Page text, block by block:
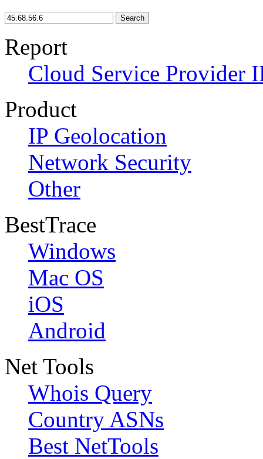
Search
Report
Cloud Service Provider
Product
IP Geolocation
Network Security
Other
BestTrace
Windows
Mac OS
iOS
Android
Net Tools
Whois Query
Country ASNs
Best NetTools